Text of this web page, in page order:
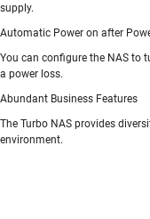
supply.
Automatic Power on after
You can configure the NAS to
a power loss.
Abundant Business Features
The Turbo NAS provides
environment.